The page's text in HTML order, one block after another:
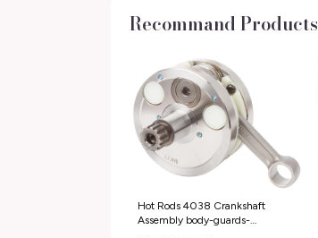
Recommand Products
Hot Rods 4038 Crankshaft
Assembly body-guards-